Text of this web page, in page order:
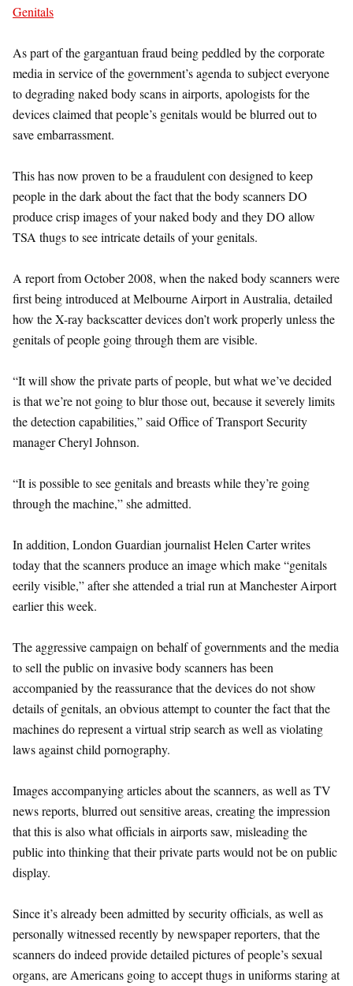
Genitals
As part of the gargantuan fraud being peddled by the corporate
media in service of the government’s agenda to subject everyone
to degrading naked body scans in airports, apologists for the
devices claimed that people’s genitals would be blurred out to
save embarrassment.
This has now proven to be a fraudulent con designed to keep
people in the dark about the fact that the body scanners DO
produce crisp images of your naked body and they DO allow
TSA thugs to see intricate details of your genitals.
A report from October 2008, when the naked body scanners were
first being introduced at Melbourne Airport in Australia, detailed
how the X-ray backscatter devices don’t work properly unless the
genitals of people going through them are visible.
“It will show the private parts of people, but what we’ve decided
is that we’re not going to blur those out, because it severely limits
the detection capabilities,” said Office of Transport Security
manager Cheryl Johnson.
“It is possible to see genitals and breasts while they’re going
through the machine,” she admitted.
In addition, London Guardian journalist Helen Carter writes
today that the scanners produce an image which make “genitals
eerily visible,” after she attended a trial run at Manchester Airport
earlier this week.
The aggressive campaign on behalf of governments and the media
to sell the public on invasive body scanners has been
accompanied by the reassurance that the devices do not show
details of genitals, an obvious attempt to counter the fact that the
machines do represent a virtual strip search as well as violating
laws against child pornography.
Images accompanying articles about the scanners, as well as TV
news reports, blurred out sensitive areas, creating the impression
that this is also what officials in airports saw, misleading the
public into thinking that their private parts would not be on public
display.
Since it’s already been admitted by security officials, as well as
personally witnessed recently by newspaper reporters, that the
scanners do indeed provide detailed pictures of people’s sexual
organs, are Americans going to accept thugs in uniforms staring at